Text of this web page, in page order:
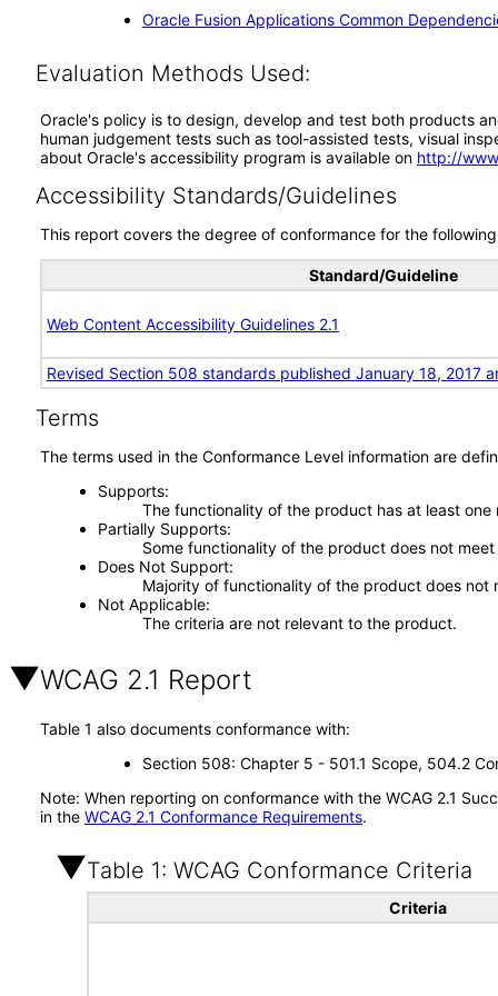
Oracle Fusion Applications Common
Evaluation Methods Used:
Oracle's policy is to design, develop and test both products
human judgement tests such as tool-assisted tests, visual
about Oracle's accessibility program is available on http://
Accessibility Standards/Guidelines
This report covers the degree of conformance for the
Standard/Guideline
Web Content Accessibility Guidelines 2.1
Revised Section 508 standards published January 18, 2017
Terms
The terms used in the Conformance Level information are
Supports
The functionality of the product has at least
Partially Supports
Some functionality of the product does not
Does Not Support
Majority of functionality of the product does not
Not Applicable
The criteria are not relevant to the product.
WCAG 2.1 Report
Table 1 also documents conformance with:
Section 508: Chapter 5 - 501.1 Scope, 504.2
Note: When reporting on conformance with the WCAG 2.1
in the WCAG 2.1 Conformance Requirements.
Table 1: WCAG Conformance Criteria
Criteria